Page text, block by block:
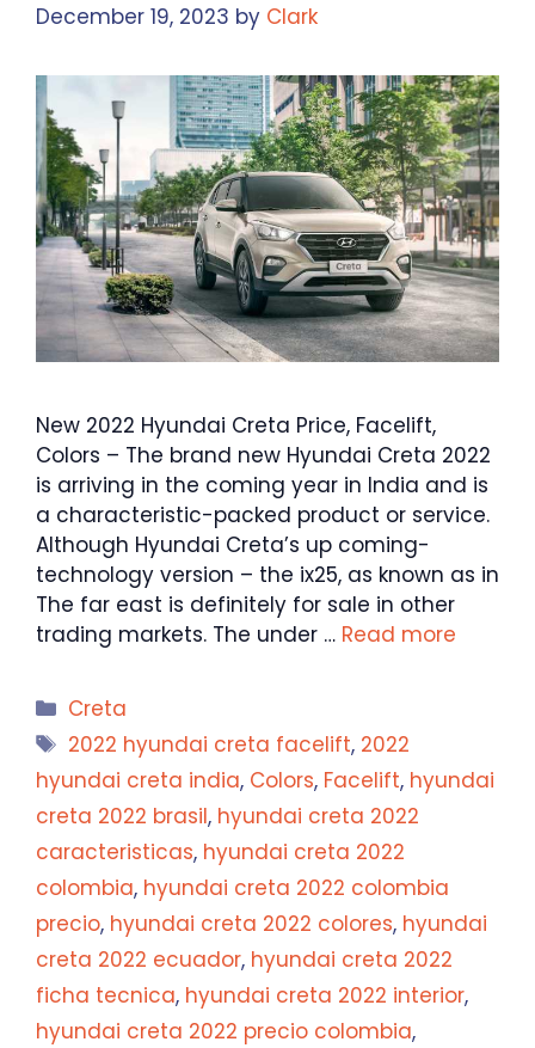
December 19, 2023 by Clark
New 2022 Hyundai Creta Price, Facelift,
Colors – The brand new Hyundai Creta 2022
is arriving in the coming year in India and is
a characteristic-packed product or service.
Although Hyundai Creta’s up coming-
technology version – the ix25, as known as in
The far east is definitely for sale in other
trading markets. The under … Read more
Categories
Creta
Tags
2022 hyundai creta facelift, 2022
hyundai creta india, Colors, Facelift, hyundai
creta 2022 brasil, hyundai creta 2022
caracteristicas, hyundai creta 2022
colombia, hyundai creta 2022 colombia
precio, hyundai creta 2022 colores, hyundai
creta 2022 ecuador, hyundai creta 2022
ficha tecnica, hyundai creta 2022 interior,
hyundai creta 2022 precio colombia,